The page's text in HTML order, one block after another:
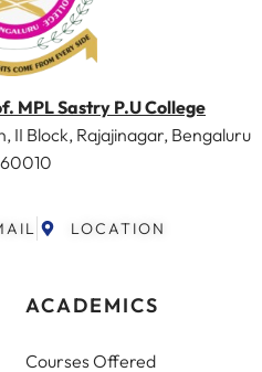
MPL Sastry P.U College
II Block, Rajajinagar, Bengaluru
LOCATION
ACADEMICS
Courses Offered